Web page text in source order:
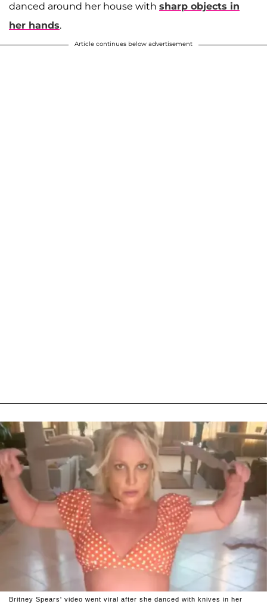
danced around her house with sharp objects in
her hands.
Article continues below advertisement
Britney Spears' video went viral after she danced with knives in her